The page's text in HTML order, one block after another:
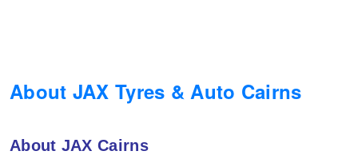
About JAX Tyres & Auto Cairns
About JAX Cairns
Goodyear – $100 Cashback
Hankook - Buy 4 and get the 4th tyre FREE